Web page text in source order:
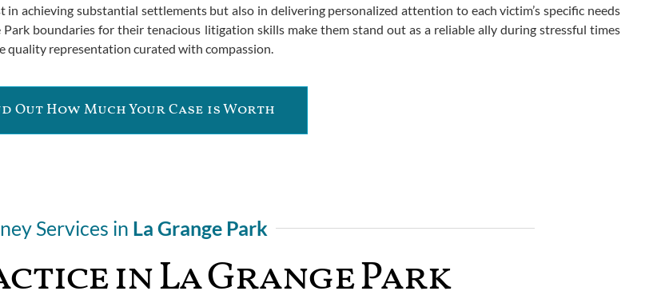
achieving substantial settlements but also in delivering personalized attention to each victim’s specific needs
boundaries for their tenacious litigation skills make them stand out as a reliable ally during stressful times
quality representation curated with compassion.
Out How Much Your Case is Worth
Services in La Grange Park
in La Grange Park